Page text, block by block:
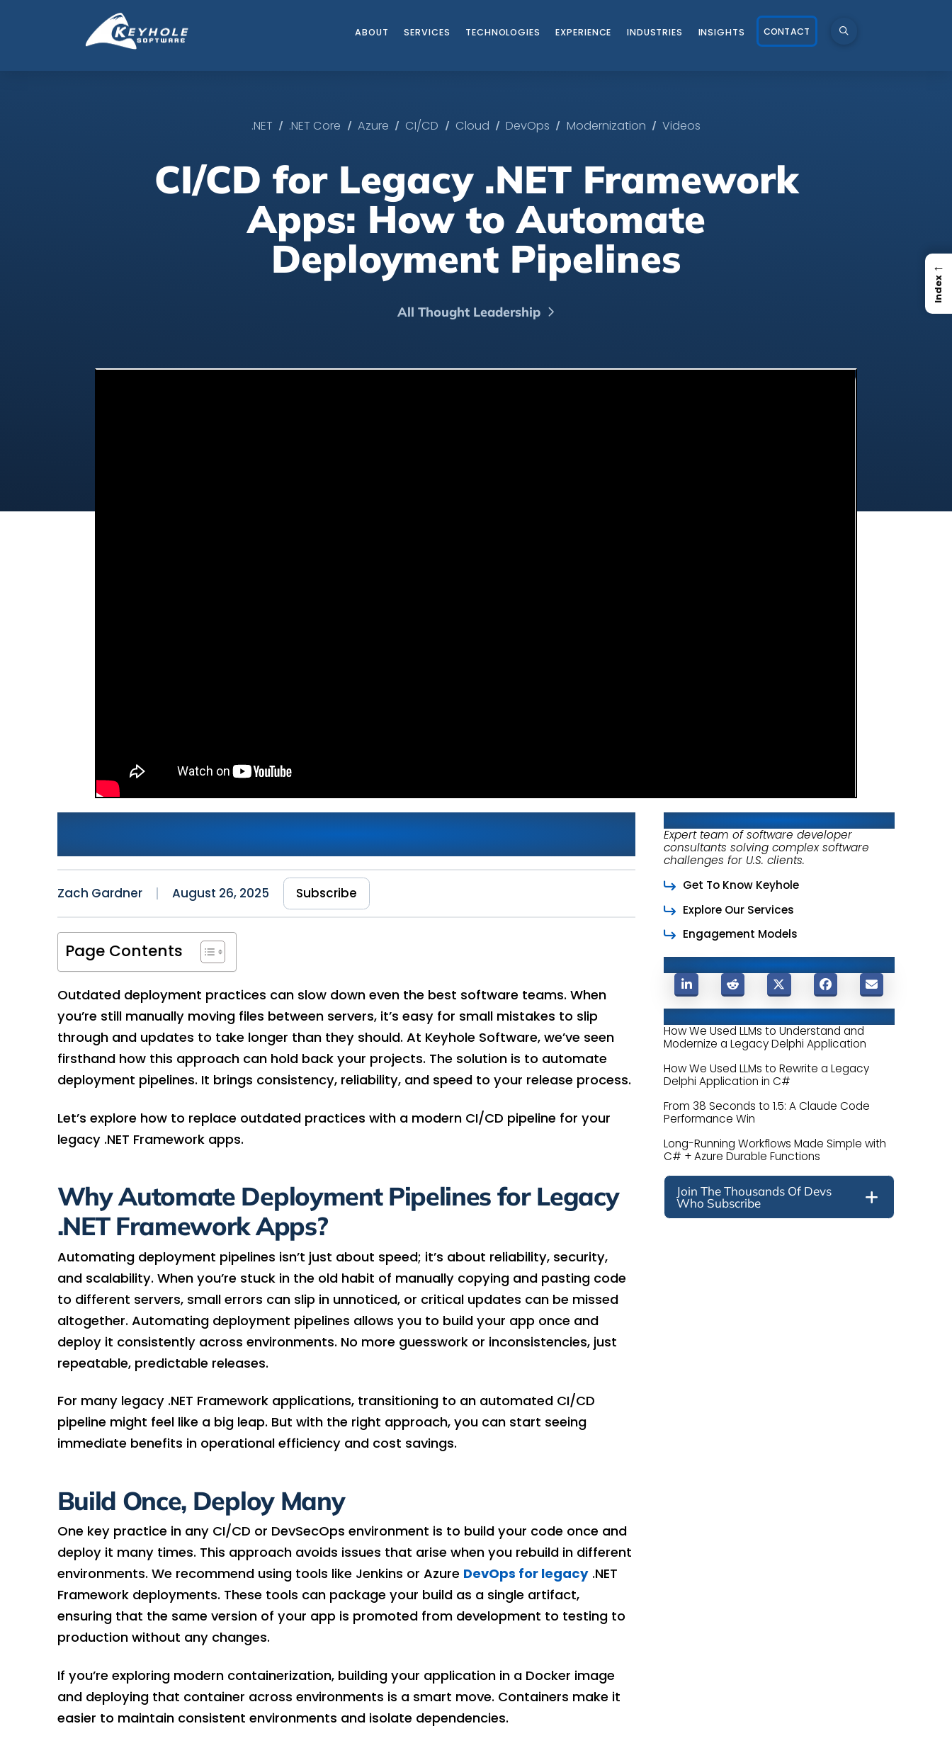
ABOUT SERVICES TECHNOLOGIES EXPERIENCE INDUSTRIES INSIGHTS CONTACT
.NET / .NET Core / Azure / CI/CD / Cloud / DevOps / Modernization / Videos
CI/CD for Legacy .NET Framework
Apps: How to Automate
Deployment Pipelines
All Thought Leadership
CI/CD for Legacy .NET Framework Apps: How to Automate
Deployment Pipelines
Zach Gardner August 26, 2025 Subscribe
Page Contents
Outdated deployment practices can slow down even the best software teams. When
you’re still manually moving files between servers, it’s easy for small mistakes to slip
through and updates to take longer than they should. At Keyhole Software, we’ve seen
firsthand how this approach can hold back your projects. The solution is to automate
deployment pipelines. It brings consistency, reliability, and speed to your release process.
Let’s explore how to replace outdated practices with a modern CI/CD pipeline for your
legacy .NET Framework apps.
Why Automate Deployment Pipelines for Legacy
.NET Framework Apps?
Automating deployment pipelines isn’t just about speed; it’s about reliability, security,
and scalability. When you’re stuck in the old habit of manually copying and pasting code
to different servers, small errors can slip in unnoticed, or critical updates can be missed
altogether. Automating deployment pipelines allows you to build your app once and
deploy it consistently across environments. No more guesswork or inconsistencies, just
repeatable, predictable releases.
For many legacy .NET Framework applications, transitioning to an automated CI/CD
pipeline might feel like a big leap. But with the right approach, you can start seeing
immediate benefits in operational efficiency and cost savings.
Build Once, Deploy Many
One key practice in any CI/CD or DevSecOps environment is to build your code once and
deploy it many times. This approach avoids issues that arise when you rebuild in different
environments. We recommend using tools like Jenkins or Azure DevOps for legacy.NET
Framework deployments. These tools can package your build as a single artifact,
ensuring that the same version of your app is promoted from development to testing to
production without any changes.
If you’re exploring modern containerization, building your application in a Docker image
and deploying that container across environments is a smart move. Containers make it
easier to maintain consistent environments and isolate dependencies.
About Keyhole Software
Expert team of software developer
consultants solving complex software
challenges for U.S. clients.
Get To Know Keyhole
Explore Our Services
Engagement Models
How We Used LLMs to Understand and
Modernize a Legacy Delphi Application
How We Used LLMs to Rewrite a Legacy
Delphi Application in C#
From 38 Seconds to 1.5: A Claude Code
Performance Win
Long-Running Workflows Made Simple with
C# + Azure Durable Functions
Join The Thousands Of Devs
Who Subscribe
←
Index